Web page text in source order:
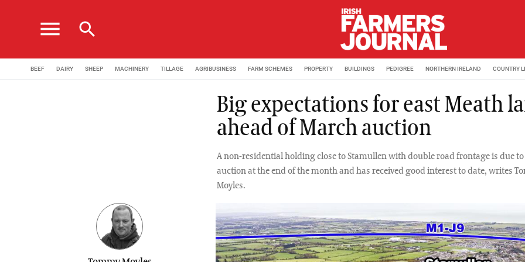
menu search
BEEF DAIRY SHEEP MACHINERY TILLAGE AGRIBUSINESS FARM SCHEMES PROPERTY BUILDINGS PEDIGREE NORTHERN IRELAND COUNTRY
Big expectations for east Meath
ahead of March auction
A non-residential holding close to Stamullen with double road frontage is due to
auction at the end of the month and has received good interest to date, writes
Moyles.